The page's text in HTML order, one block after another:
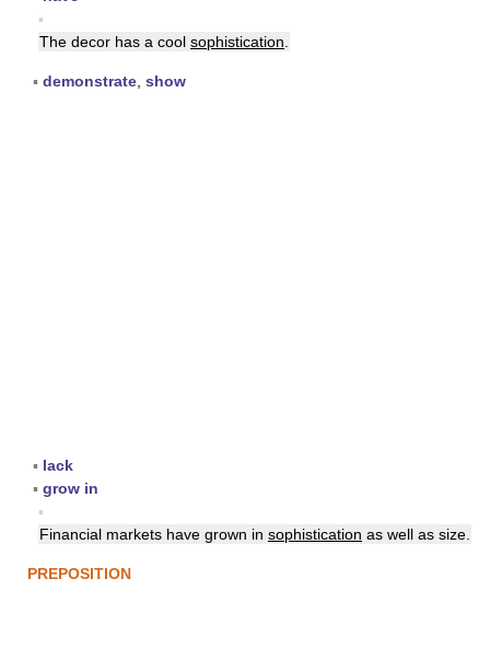
▪
The decor has a cool sophistication
▪ demonstrate show
▪ lack
▪ grow in
▪
Financial markets have grown in sophistication as well as size.
PREPOSITION